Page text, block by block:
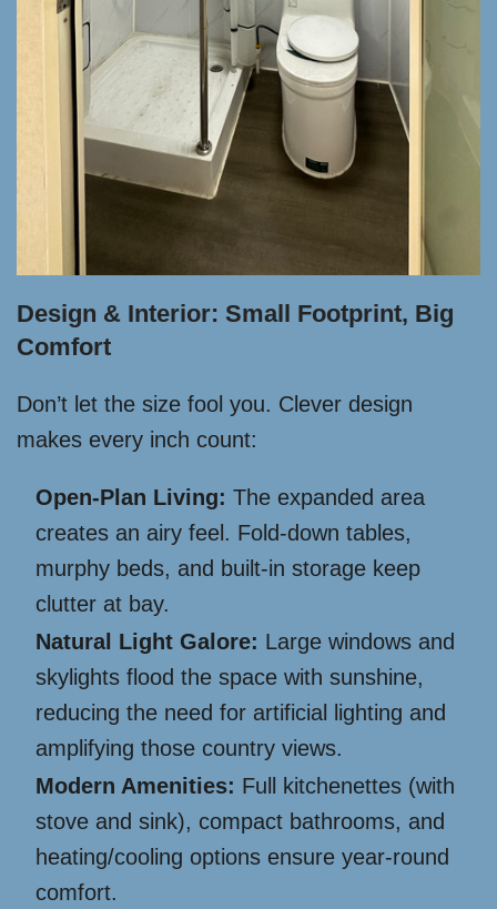
Design & Interior: Small Footprint, Big
Comfort
Don’t let the size fool you. Clever design
makes every inch count:
Open-Plan Living: The expanded area
creates an airy feel. Fold-down tables,
murphy beds, and built-in storage keep
clutter at bay.
Natural Light Galore: Large windows and
skylights flood the space with sunshine,
reducing the need for artificial lighting and
amplifying those country views.
Modern Amenities: Full kitchenettes (with
stove and sink), compact bathrooms, and
heating/cooling options ensure year-round
comfort.